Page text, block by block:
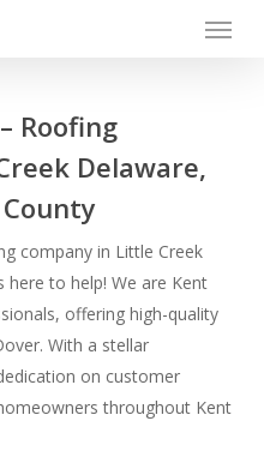
Menu
Roofing
Delaware,
company in Little Creek
here to help! We are Kent
offering high-quality
With a stellar
on customer
throughout Kent